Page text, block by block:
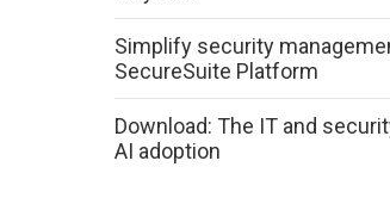
Simplify security
SecureSuite Platform
Download: The IT and
AI adoption